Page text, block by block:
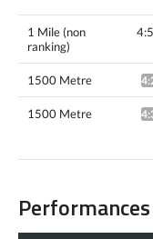
1 Mile (non
ranking)
1500 Metre
1500 Metre